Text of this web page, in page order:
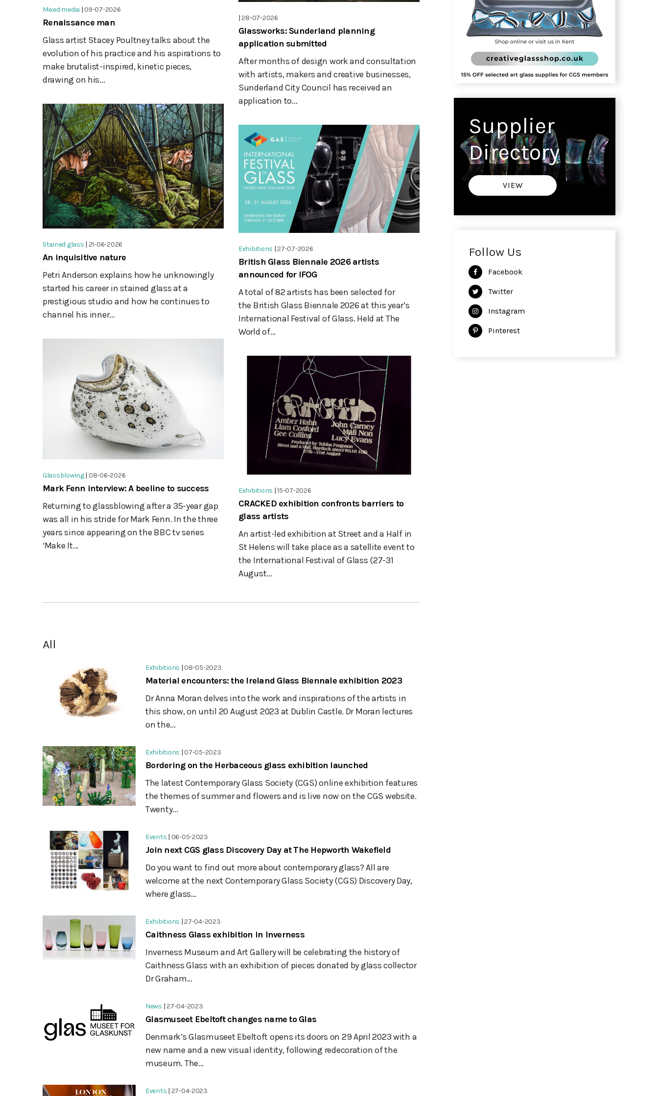
Mixed media | 09-07-2026
Renaissance man
Glass artist Stacey Poultney talks about the
evolution of his practice and his aspirations to
make brutalist-inspired, kinetic pieces,
drawing on his...
Stained glass | 21-06-2026
An inquisitive nature
Petri Anderson explains how he unknowingly
started his career in stained glass at a
prestigious studio and how he continues to
channel his inner...
Glassblowing| 08-06-2026
Mark Fenn interview: A beeline to success
Returning to glassblowing after a 35-year gap
was all in his stride for Mark Fenn. In the three
years since appearing on the BBC tv series
‘Make It...
|28-07-2026
Glassworks: Sunderland planning
application submitted
After months of design work and consultation
with artists, makers and creative businesses,
Sunderland City Council has received an
application to...
Exhibitions |27-07-2026
British Glass Biennale 2026 artists
announced for IFOG
A total of 82 artists has been selected for
the British Glass Biennale 2026 at this year’s
International Festival of Glass. Held at The
World of...
Exhibitions |15-07-2026
CRACKED exhibition confronts barriers to
glass artists
An artist-led exhibition at Street and a Half in
St Helens will take place as a satellite event to
the International Festival of Glass (27-31
August...
All
Exhibitions | 08-05-2023
Material encounters: the Ireland Glass Biennale exhibition 2023
Dr Anna Moran delves into the work and inspirations of the artists in
this show, on until 20 August 2023 at Dublin Castle. Dr Moran lectures
on the...
Exhibitions | 07-05-2023
Bordering on the Herbaceous glass exhibition launched
The latest Contemporary Glass Society (CGS) online exhibition features
the themes of summer and flowers and is live now on the CGS website.
Twenty...
Events | 06-05-2023
Join next CGS glass Discovery Day at The Hepworth Wakefield
Do you want to find out more about contemporary glass? All are
welcome at the next Contemporary Glass Society (CGS) Discovery Day,
where glass...
Exhibitions |27-04-2023
Caithness Glass exhibition in Inverness
Inverness Museum and Art Gallery will be celebrating the history of
Caithness Glass with an exhibition of pieces donated by glass collector
Dr Graham...
News |27-04-2023
Glasmuseet Ebeltoft changes name to Glas
Denmark’s Glasmuseet Ebeltoft opens its doors on 29 April 2023 with a
new name and a new visual identity, following redecoration of the
museum. The...
Events | 27-04-2023
Supplier
Directory
VIEW
Follow Us
Facebook
Twitter
Instagram
Pinterest